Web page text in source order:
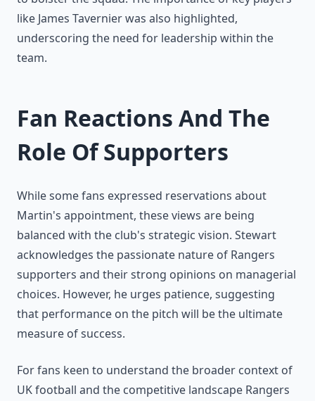
like James Tavernier was also highlighted,
underscoring the need for leadership within the
team.
Fan Reactions And The
Role Of Supporters
While some fans expressed reservations about
Martin's appointment, these views are being
balanced with the club's strategic vision. Stewart
acknowledges the passionate nature of Rangers
supporters and their strong opinions on managerial
choices. However, he urges patience, suggesting
that performance on the pitch will be the ultimate
measure of success.
For fans keen to understand the broader context of
UK football and the competitive landscape Rangers